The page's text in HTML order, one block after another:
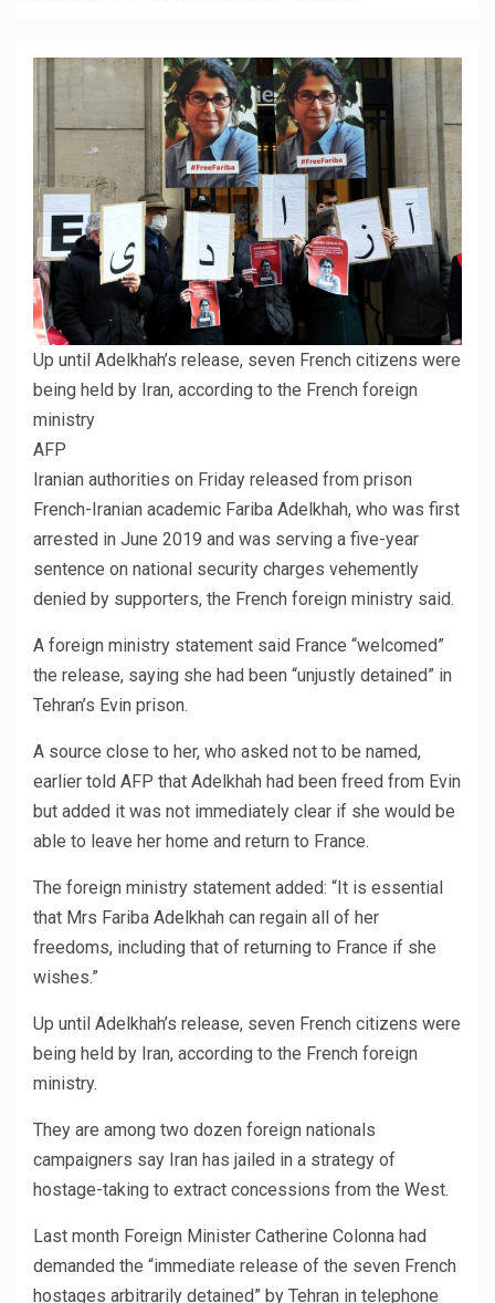
Up until Adelkhah’s release, seven French citizens were
being held by Iran, according to the French foreign
ministry
AFP
Iranian authorities on Friday released from prison
French-Iranian academic Fariba Adelkhah, who was first
arrested in June 2019 and was serving a five-year
sentence on national security charges vehemently
denied by supporters, the French foreign ministry said.
A foreign ministry statement said France “welcomed”
the release, saying she had been “unjustly detained” in
Tehran’s Evin prison.
A source close to her, who asked not to be named,
earlier told AFP that Adelkhah had been freed from Evin
but added it was not immediately clear if she would be
able to leave her home and return to France.
The foreign ministry statement added: “It is essential
that Mrs Fariba Adelkhah can regain all of her
freedoms, including that of returning to France if she
wishes.”
Up until Adelkhah’s release, seven French citizens were
being held by Iran, according to the French foreign
ministry.
They are among two dozen foreign nationals
campaigners say Iran has jailed in a strategy of
hostage-taking to extract concessions from the West.
Last month Foreign Minister Catherine Colonna had
demanded the “immediate release of the seven French
hostages arbitrarily detained” by Tehran in telephone